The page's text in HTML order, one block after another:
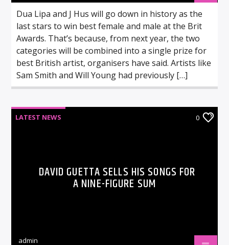
Dua Lipa and J Hus will go down in history as the
last stars to win best female and male at the Brit
Awards. That’s because, from next year, the two
categories will be combined into a single prize for
best British artist, organisers have said. Artists like
Sam Smith and Will Young had previously […]
LATEST NEWS 0
DAVID GUETTA SELLS HIS SONGS FOR
A NINE-FIGURE SUM
admin